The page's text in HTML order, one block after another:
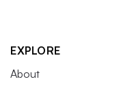
EXPLORE
About